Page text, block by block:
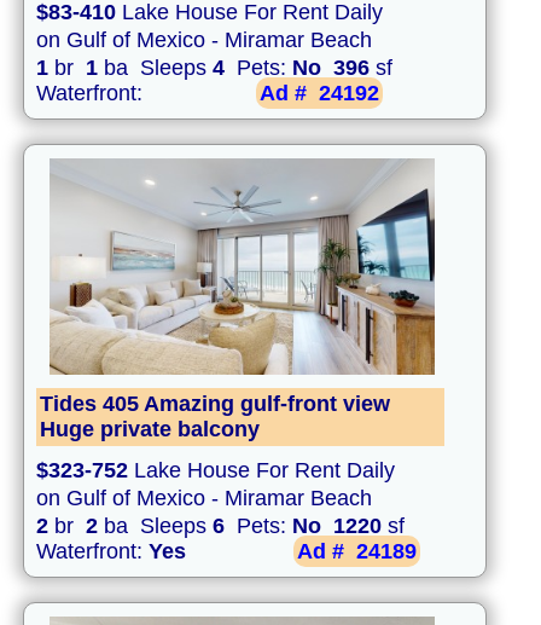
$83-410 Lake House For Rent Daily
on Gulf of Mexico - Miramar Beach
1 br 1 ba Sleeps 4 Pets: No 396 sf
Waterfront:
Ad # 24192
Tides 405 Amazing gulf-front view
Huge private balcony
$323-752 Lake House For Rent Daily
on Gulf of Mexico - Miramar Beach
2 br 2 ba Sleeps 6 Pets: No 1220 sf
Waterfront: Yes Ad # 24189